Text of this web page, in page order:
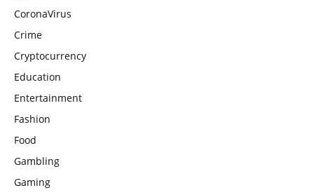
CoronaVirus
Crime
Cryptocurrency
Education
Entertainment
Fashion
Food
Gambling
Gaming